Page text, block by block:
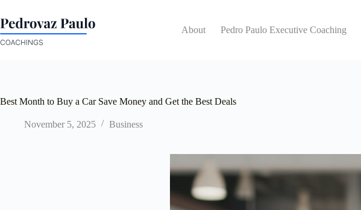
content
About Pedro Paulo Executive Coaching
Best Month to Buy a Car Save Money and Get the Best Deals
November 5, 2025 Business